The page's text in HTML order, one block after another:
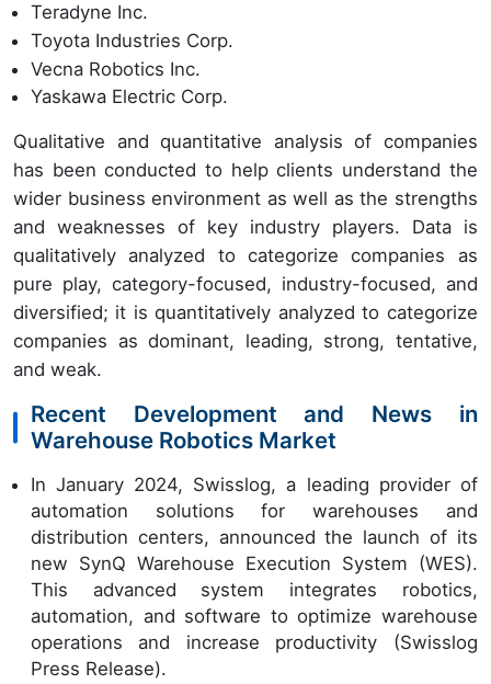
Teradyne Inc.
Toyota Industries Corp.
Vecna Robotics Inc.
Yaskawa Electric Corp.
Qualitative and quantitative analysis of companies
has been conducted to help clients understand the
wider business environment as well as the strengths
and weaknesses of key industry players. Data is
qualitatively analyzed to categorize companies as
pure play, category-focused, industry-focused, and
diversified; it is quantitatively analyzed to categorize
companies as dominant, leading, strong, tentative,
and weak.
Recent Development and News in
Warehouse Robotics Market
In January 2024, Swisslog, a leading provider of
automation solutions for warehouses and
distribution centers, announced the launch of its
new SynQ Warehouse Execution System (WES).
This advanced system integrates robotics,
automation, and software to optimize warehouse
operations and increase productivity (Swisslog
Press Release).